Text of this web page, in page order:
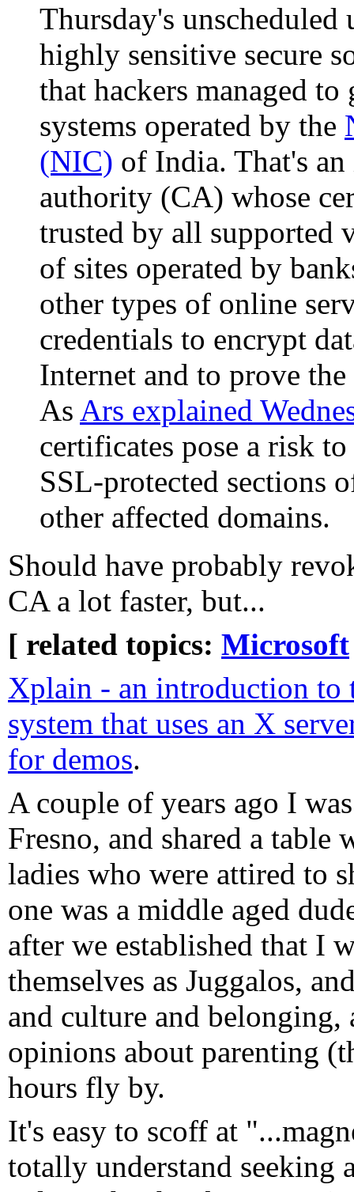
Thursday's
highly sensitive secure
that hackers managed
systems operated by the
(NIC) of India. That's
authority (CA) whose
trusted by all supported
of sites operated by
other types of online
credentials to encrypt
Internet and to prove
As Ars explained
certificates pose a risk
SSL-protected sections
other affected domains.
Should have probably
CA a lot faster, but...
[ related topics: Microsoft
Xplain - an introduction
system that uses an X
for demos.
A couple of years ago I
Fresno, and shared a table
ladies who were attired to
one was a middle aged
after we established that I
themselves as Juggalos,
and culture and
opinions about parenting
hours fly by.
It's easy to scoff at
totally understand seeking